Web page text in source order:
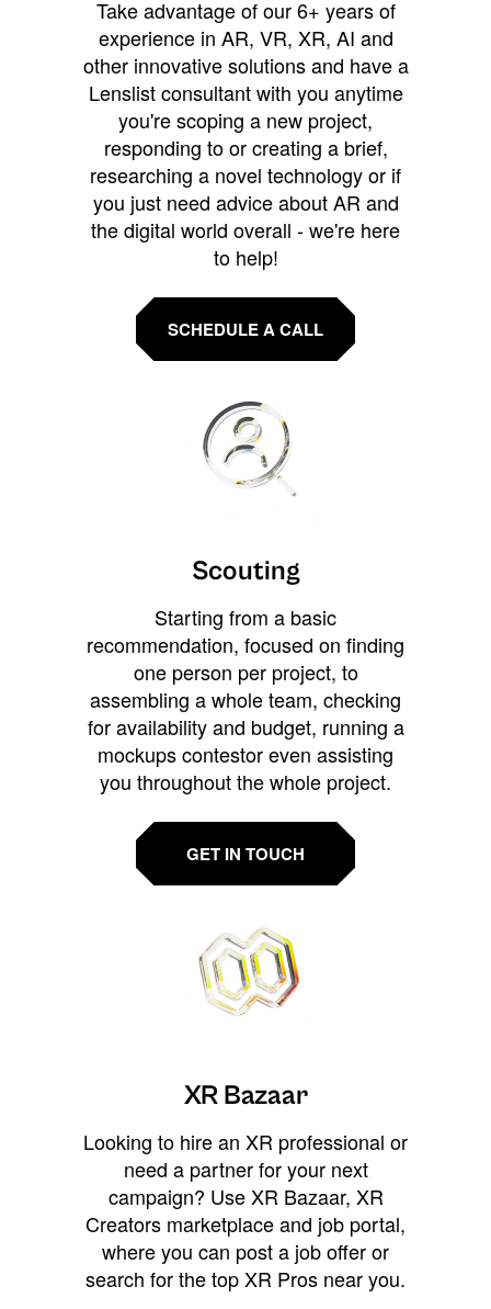
Take advantage of our 6+ years of
experience in AR, VR, XR, AI and
other innovative solutions and have a
Lenslist consultant with you anytime
you're scoping a new project,
responding to or creating a brief,
researching a novel technology or if
you just need advice about AR and
the digital world overall - we're here
to help!
SCHEDULE A CALL
Scouting
Starting from a basic
recommendation, focused on finding
one person per project, to
assembling a whole team, checking
for availability and budget, running a
mockups contestor even assisting
you throughout the whole project.
GET IN TOUCH
XR Bazaar
Looking to hire an XR professional or
need a partner for your next
campaign? Use XR Bazaar, XR
Creators marketplace and job portal,
where you can post a job offer or
search for the top XR Pros near you.